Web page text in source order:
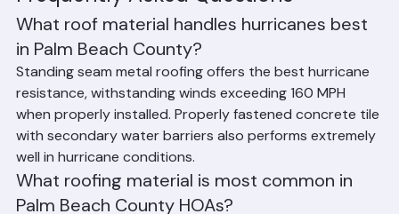
Frequently Asked Questions
What roof material handles hurricanes best
in Palm Beach County?
Standing seam metal roofing offers the best hurricane
resistance, withstanding winds exceeding 160 MPH
when properly installed. Properly fastened concrete tile
with secondary water barriers also performs extremely
well in hurricane conditions.
What roofing material is most common in